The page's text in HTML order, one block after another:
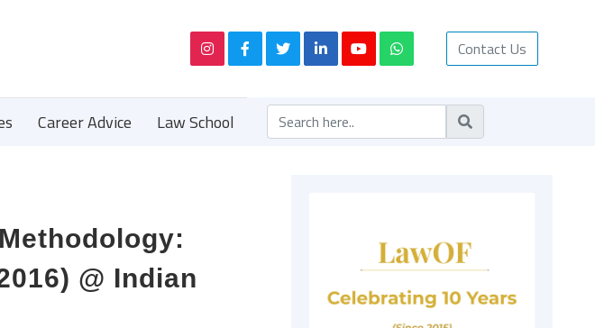
Contact Us
Career Advice Law School
@ Indian